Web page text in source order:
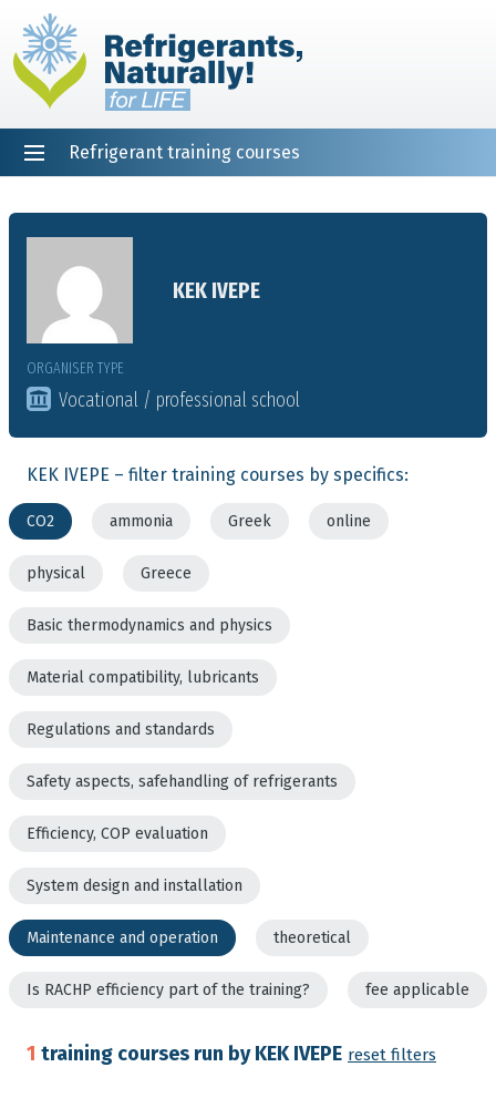
Refrigerant training courses
KEK IVEPE
ORGANISER TYPE
Vocational / professional school
KEK IVEPE – filter training courses by specifics:
CO2 ammonia Greek online
physical Greece
Basic thermodynamics and physics
Material compatibility, lubricants
Regulations and standards
Safety aspects, safehandling of refrigerants
Efficiency, COP evaluation
System design and installation
Maintenance and operation theoretical
Is RACHP efficiency part of the training? fee applicable
1 training courses run by KEK IVEPE reset filters